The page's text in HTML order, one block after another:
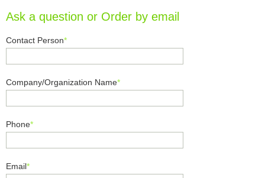
Ask a question or Order by email
Contact Person*
Company/Organization Name*
Phone*
Email*